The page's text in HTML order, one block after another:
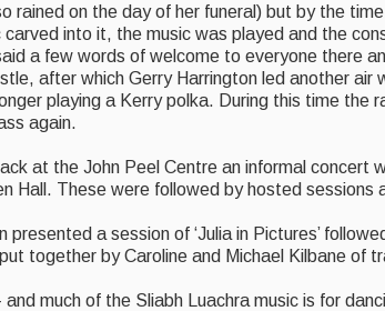
rained on the day of her funeral) but by the
carved into it, the music was played and the
a few words of welcome to everyone there
after which Gerry Harrington led another air
playing a Kerry polka. During this time the
again.
at the John Peel Centre an informal concert
Hall. These were followed by hosted sessions
presented a session of ‘Julia in Pictures’
together by Caroline and Michael Kilbane of
and much of the Sliabh Luachra music is for